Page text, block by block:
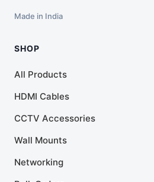
Made in India
SHOP
All Products
HDMI Cables
CCTV Accessories
Wall Mounts
Networking